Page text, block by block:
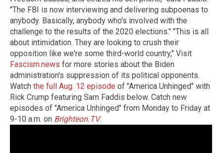
"The FBI is now interviewing and delivering subpoenas to
anybody. Basically, anybody who's involved with the
challenge to the results of the 2020 elections." "This is all
about intimidation. They are looking to crush their
opposition like we're some third-world country," Visit
Fascism.news for more stories about the Biden
administration's suppression of its political opponents.
Watch the full Aug. 12 episode of "America Unhinged" with
Rick Crump featuring Sam Faddis below. Catch new
episodes of "America Unhinged" from Monday to Friday at
9-10 a.m. on Brighteon.TV.